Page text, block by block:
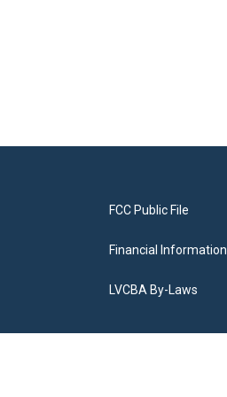
FCC Public File
Financial Information
LVCBA By-Laws